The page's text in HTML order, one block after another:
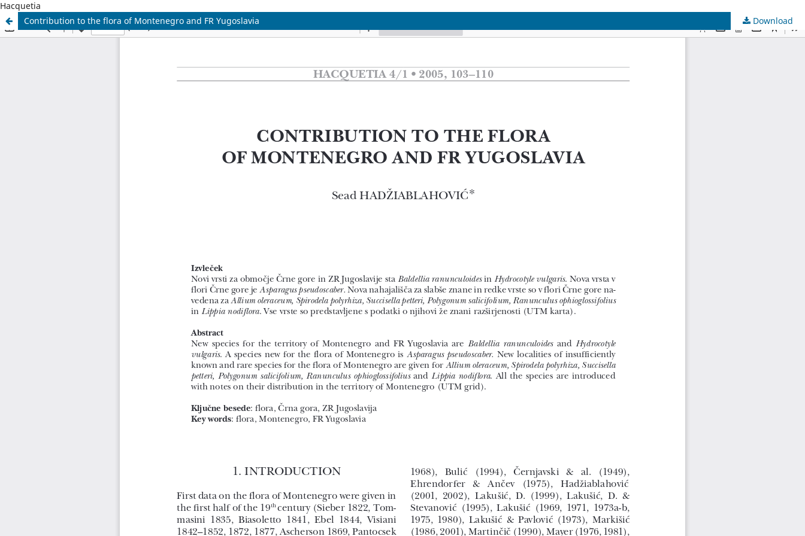
Hacquetia
Contribution to the flora of Montenegro and FR Yugoslavia
Download